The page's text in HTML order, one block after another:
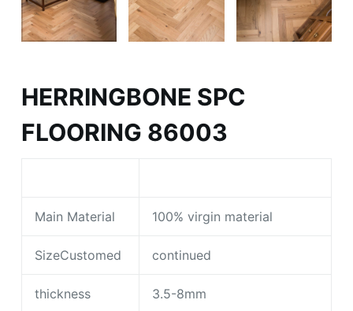
HERRINGBONE SPC
FLOORING 86003
Main Material 100% virgin material
SizeCustomed continued
thickness 3.5-8mm